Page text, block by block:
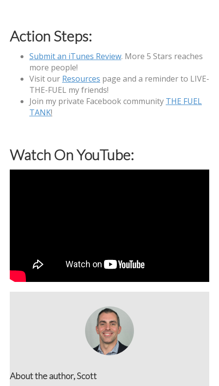
Action Steps:
Submit an iTunes Review. More 5 Stars reaches
more people!
Visit our Resources page and a reminder to LIVE-
THE-FUEL my friends!
Join my private Facebook community THE FUEL
TANK!
Watch On YouTube:
About the author, Scott